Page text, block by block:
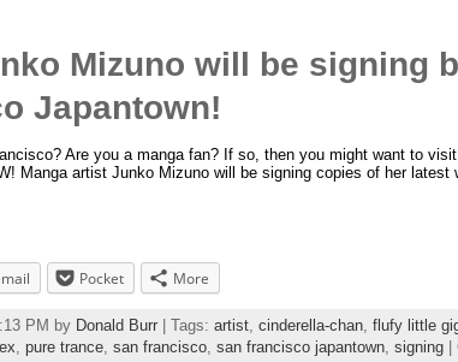
Mizuno will be signing
Japantown!
Are you a manga fan? If so, then you might want to
Manga artist Junko Mizuno will be signing copies of her latest
Pocket More
PM by Donald Burr | Tags: artist, cinderella-chan, flufy little
, pure trance, san francisco, san francisco japantown, signing